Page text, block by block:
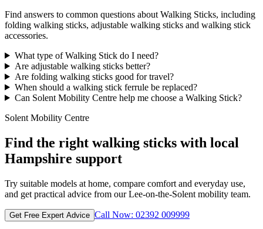
Find answers to common questions about Walking Sticks, including
folding walking sticks, adjustable walking sticks and walking stick
accessories.
What type of Walking Stick do I need?
Are adjustable walking sticks better?
Are folding walking sticks good for travel?
When should a walking stick ferrule be replaced?
Can Solent Mobility Centre help me choose a Walking Stick?
Solent Mobility Centre
Find the right walking sticks with local
Hampshire support
Try suitable models at home, compare comfort and everyday use,
and get practical advice from our Lee-on-the-Solent mobility team.
Get Free Expert Advice Call Now: 02392 009999